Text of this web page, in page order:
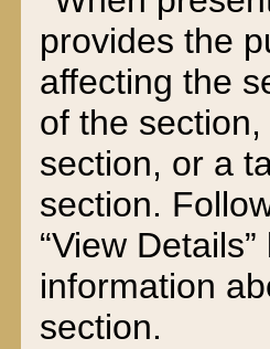
provides the
affecting the
of the
section, or a
section.
“View
information
section.